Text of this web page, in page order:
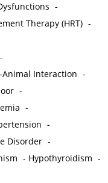
-
Therapy (HRT) -
-
Animal Interaction -
-
-
-
Disorder -
- Hypothyroidism -